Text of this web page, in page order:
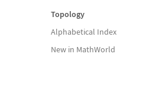
Topology
Alphabetical Index
New in MathWorld